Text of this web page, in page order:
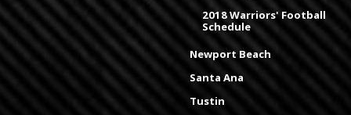
2018 Warriors' Football
Schedule
Newport Beach
Santa Ana
Tustin